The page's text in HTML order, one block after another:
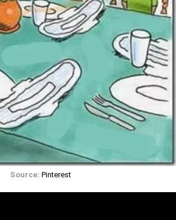
Source: Pinterest